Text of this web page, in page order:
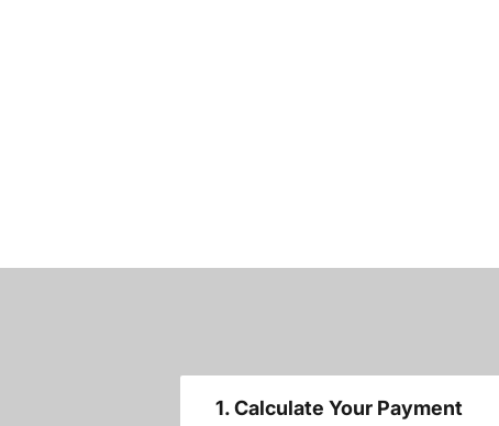
1. Calculate Your Payment